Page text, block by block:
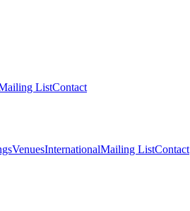
ListContact
VenuesInternationalMailing ListContact